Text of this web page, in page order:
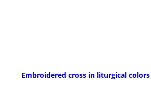
Embroidered cross in liturgical